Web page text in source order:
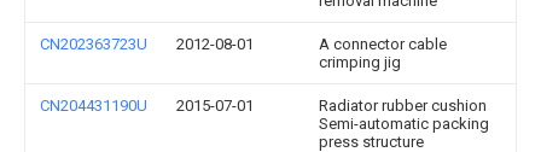
CN202363723U 2012-08-01
A connector cable
crimping jig
CN204431190U 2015-07-01
Radiator rubber cushion
Semi-automatic packing
press structure